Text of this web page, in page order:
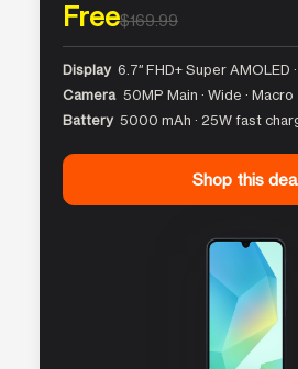
Free$169.99
Display 6.7″ FHD+ Super AMOLED
Camera 50MP Main · Wide · Macro
Battery 5000 mAh · 25W fast
Shop this